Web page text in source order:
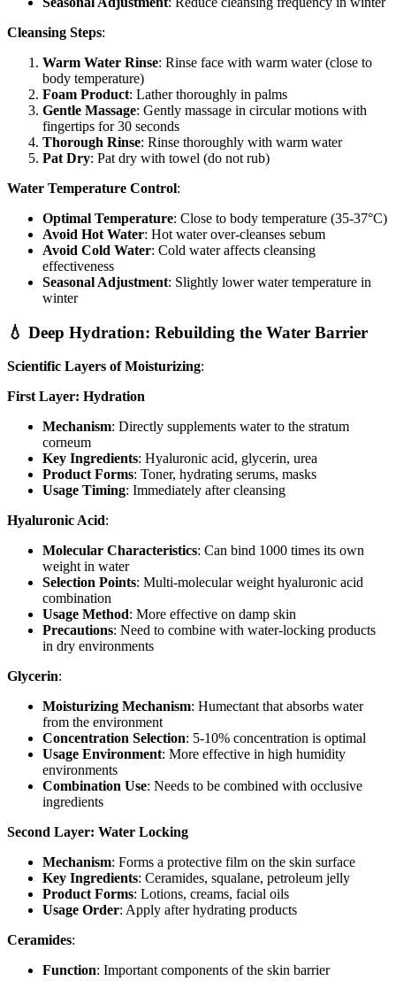
Cleansing Steps:
Warm Water Rinse: Rinse face with warm water (close to
body temperature)
Foam Product: Lather thoroughly in palms
Gentle Massage: Gently massage in circular motions with
fingertips for 30 seconds
Thorough Rinse: Rinse thoroughly with warm water
Pat Dry: Pat dry with towel (do not rub)
Water Temperature Control:
Optimal Temperature: Close to body temperature (35-37°C)
Avoid Hot Water: Hot water over-cleanses sebum
Avoid Cold Water: Cold water affects cleansing
effectiveness
Seasonal Adjustment: Slightly lower water temperature in
winter
💧 Deep Hydration: Rebuilding the Water Barrier
Scientific Layers of Moisturizing:
First Layer: Hydration
Mechanism: Directly supplements water to the stratum
corneum
Key Ingredients: Hyaluronic acid, glycerin, urea
Product Forms: Toner, hydrating serums, masks
Usage Timing: Immediately after cleansing
Hyaluronic Acid:
Molecular Characteristics: Can bind 1000 times its own
weight in water
Selection Points: Multi-molecular weight hyaluronic acid
combination
Usage Method: More effective on damp skin
Precautions: Need to combine with water-locking products
in dry environments
Glycerin:
Moisturizing Mechanism: Humectant that absorbs water
from the environment
Concentration Selection: 5-10% concentration is optimal
Usage Environment: More effective in high humidity
environments
Combination Use: Needs to be combined with occlusive
ingredients
Second Layer: Water Locking
Mechanism: Forms a protective film on the skin surface
Key Ingredients: Ceramides, squalane, petroleum jelly
Product Forms: Lotions, creams, facial oils
Usage Order: Apply after hydrating products
Ceramides:
Function: Important components of the skin barrier